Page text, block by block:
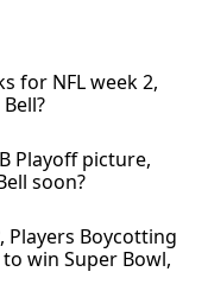
for NFL week 2,
Playoff picture,
soon?
Players Boycotting
win Super Bowl,